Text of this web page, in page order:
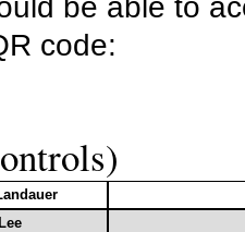
be able to
code: